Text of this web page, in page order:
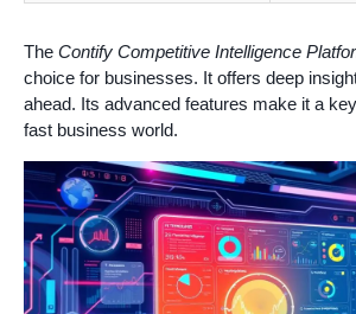
The Contify Competitive Intelligence
choice for businesses. It offers deep
ahead. Its advanced features make it a
fast business world.